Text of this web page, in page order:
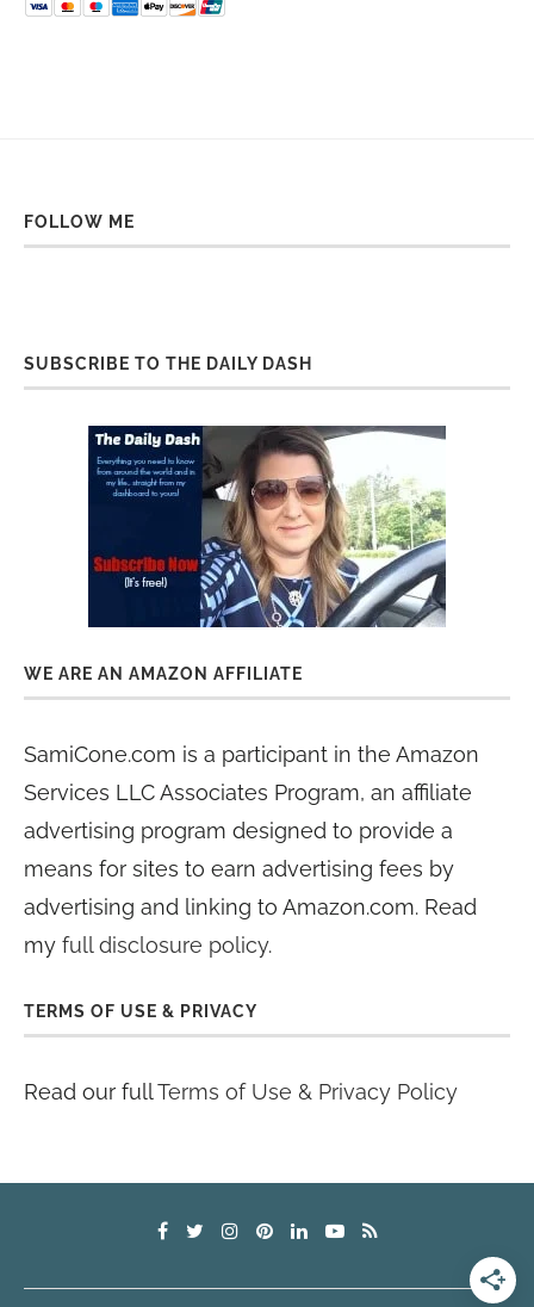
FOLLOW ME
SUBSCRIBE TO THE DAILY DASH
WE ARE AN AMAZON AFFILIATE
SamiCone.com is a participant in the Amazon
Services LLC Associates Program, an affiliate
advertising program designed to provide a
means for sites to earn advertising fees by
advertising and linking to Amazon.com. Read
my full disclosure policy.
TERMS OF USE & PRIVACY
Read our fullTerms of Use & Privacy Policy